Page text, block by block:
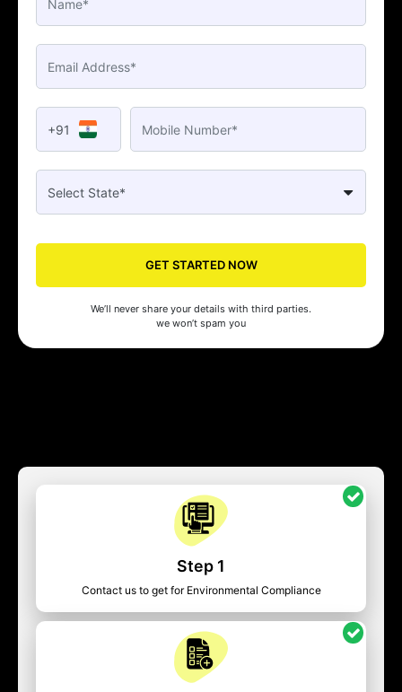
+91
GET STARTED NOW
We’ll never share your details with third parties.
we won’t spam you
Step 1
Contact us to get for Environmental Compliance